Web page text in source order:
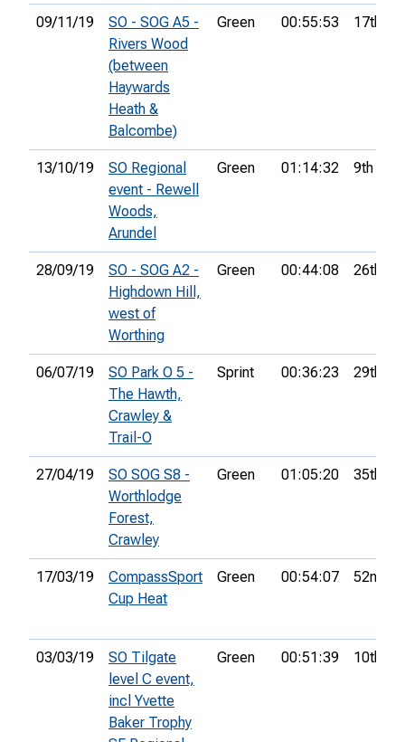
09/11/19
SO - SOG A5 -
Rivers Wood
(between
Haywards
Heath &
Balcombe)
Green 00:55:53 17th
13/10/19
SO Regional
event - Rewell
Woods,
Arundel
Green 01:14:32 9th
28/09/19
SO - SOG A2 -
Highdown Hill,
west of
Worthing
Green 00:44:08 26th
06/07/19
SO Park O 5 -
The Hawth,
Crawley &
Trail-O
Sprint 00:36:23 29th
27/04/19
SO SOG S8 -
Worthlodge
Forest,
Crawley
Green 01:05:20 35th
17/03/19
CompassSport
Cup Heat
Green 00:54:07 52nd
03/03/19
SO Tilgate
level C event,
incl Yvette
Baker Trophy
Green 00:51:39 10th